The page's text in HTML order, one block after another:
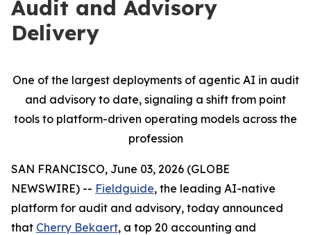
Audit and Advisory
Delivery
One of the largest deployments of agentic AI in audit
and advisory to date, signaling a shift from point
tools to platform-driven operating models across the
profession
SAN FRANCISCO, June 03, 2026 (GLOBE
NEWSWIRE) -- Fieldguide, the leading AI-native
platform for audit and advisory, today announced
that Cherry Bekaert, a top 20 accounting and